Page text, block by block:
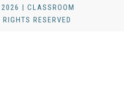
| CLASSROOM
RESERVED